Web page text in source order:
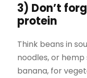
3) Don’t
protein
Think beans in
noodles, or
banana, for